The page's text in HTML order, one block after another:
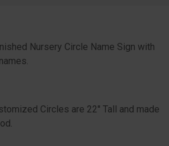
Nursery Circle Name Sign with
Circles are 22'' Tall and made